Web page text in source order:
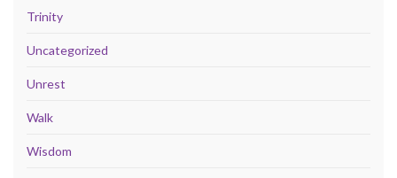
Trinity
Uncategorized
Unrest
Walk
Wisdom